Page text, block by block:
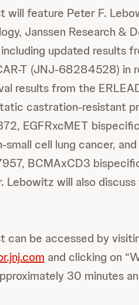
will feature Peter F.
Janssen Research &
updated results
T (JNJ-68284528) in
results from the
castration-resistant
EGFRxcMET
small cell lung cancer,
BCMAxCD3
Lebowitz will also
can be accessed by
and clicking on
30 minutes